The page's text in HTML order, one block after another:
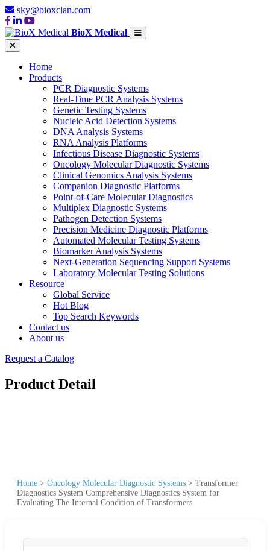
sky@bioxclan.com
BioX Medical
Home
Products
PCR Diagnostic Systems
Real-Time PCR Analysis Systems
Genetic Testing Systems
Nucleic Acid Detection Systems
DNA Analysis Systems
RNA Analysis Platforms
Infectious Disease Diagnostic Systems
Oncology Molecular Diagnostic Systems
Clinical Genomics Analysis Systems
Companion Diagnostic Platforms
Point-of-Care Molecular Diagnostics
Multiplex Diagnostic Systems
Pathogen Detection Systems
Precision Medicine Diagnostic Platforms
Automated Molecular Testing Systems
Biomarker Analysis Systems
Next-Generation Sequencing Support Systems
Laboratory Molecular Testing Solutions
Resource
Global Service
Hot Blog
Top Search Keywords
Contact us
About us
Request a Catalog
Product Detail
Home > Oncology Molecular Diagnostic Systems > Transformer
Diagnostics System Comprehensive Diagnostics System for
Evaluating The Internal Condition of Transformers